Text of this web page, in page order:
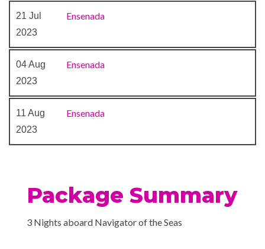
21 Jul
2023
Ensenada
04 Aug
2023
Ensenada
11 Aug
2023
Ensenada
Package Summary
3 Nights aboard Navigator of the Seas